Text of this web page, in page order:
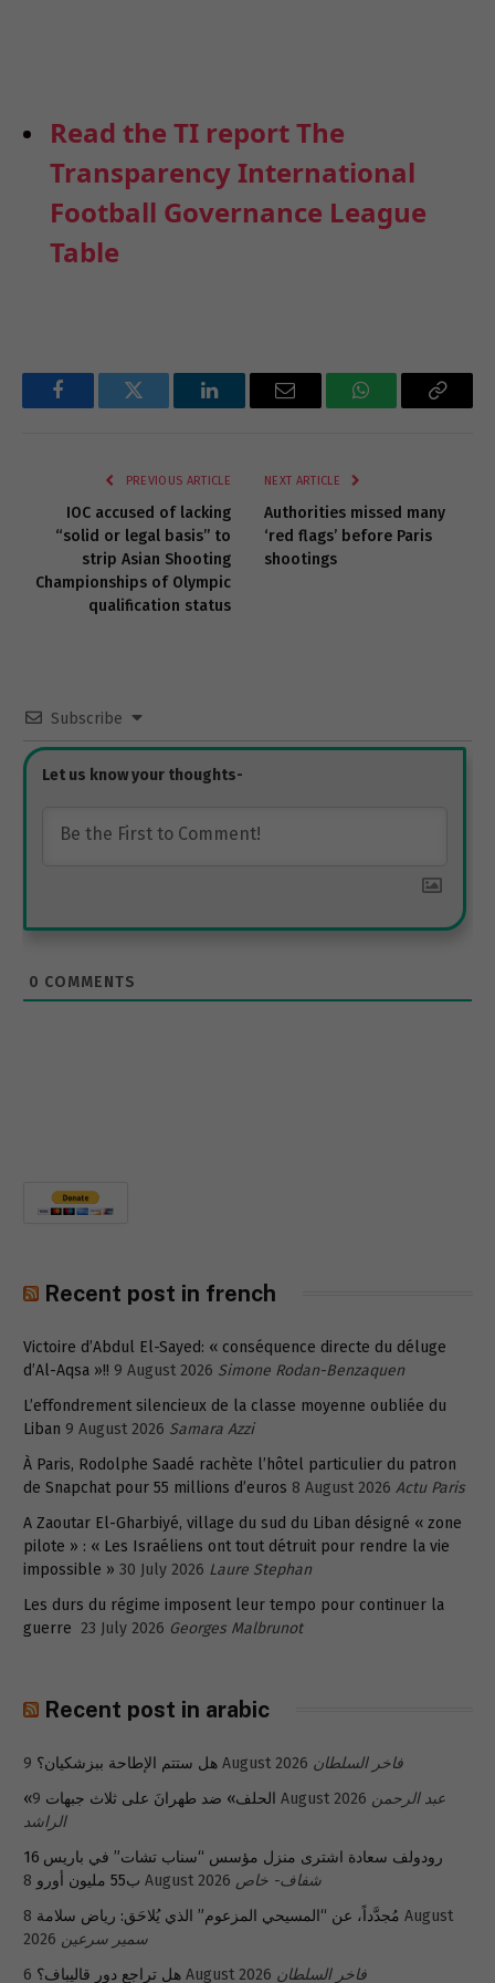
Read the TI report The
Transparency International
Football Governance League
Table
FacebookTwitter LinkedInEmail WhatsAppCopy
PREVIOUS ARTICLE
IOC accused of lacking
“solid or legal basis” to
strip Asian Shooting
Championships of Olympic
qualification status
NEXT ARTICLE
Authorities missed many
‘red flags’ before Paris
shootings
Subscribe
0 COMMENTS
Recent post in french
Victoire d’Abdul El-Sayed: « conséquence directe du déluge
d’Al-Aqsa »!! 9 August 2026 Simone Rodan-Benzaquen
L’effondrement silencieux de la classe moyenne oubliée du
Liban 9 August 2026 Samara Azzi
À Paris, Rodolphe Saadé rachète l’hôtel particulier du patron
de Snapchat pour 55 millions d’euros 8 August 2026 Actu Paris
A Zaoutar El-Gharbiyé, village du sud du Liban désigné « zone
pilote » : « Les Israéliens ont tout détruit pour rendre la vie
impossible » 30 July 2026 Laure Stephan
Les durs du régime imposent leur tempo pour continuer la
guerre 23 July 2026 Georges Malbrunot
Recent post in arabic
هل ستتم الإطاحة ببزشكيان؟ 9 August 2026 فاخر السلطان
«الحلف» ضد طهرانَ على ثلاث جبهات 9 August 2026 عبد الرحمن
الراشد
رودولف سعادة اشترى منزل مؤسس “سناب تشات” في باريس 16
ب55 مليون أورو 8 August 2026 شفاف- خاص
مُجدَّداً، عن “المسيحي المزعوم” الذي يُلاحَق: رياض سلامة 8 August
2026 سمير سرعين
هل تراجع دور قاليباف؟ 6 August 2026 فاخر السلطان